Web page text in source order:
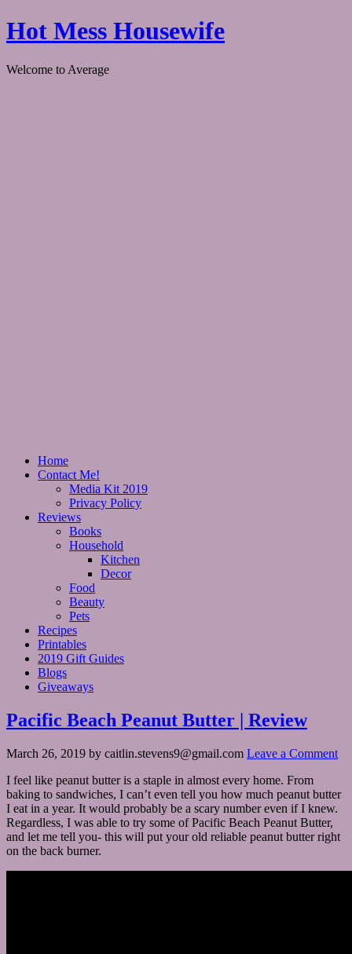
Hot Mess Housewife
Welcome to Average
Home
Contact Me!
Media Kit 2019
Privacy Policy
Reviews
Books
Household
Kitchen
Decor
Food
Beauty
Pets
Recipes
Printables
2019 Gift Guides
Blogs
Giveaways
Pacific Beach Peanut Butter | Review
March 26, 2019 by caitlin.stevens9@gmail.com Leave a Comment
I feel like peanut butter is a staple in almost every home. From
baking to sandwiches, I can’t even tell you how much peanut butter
I eat in a year. It would probably be a scary number even if I knew.
Regardless, I was able to try some of Pacific Beach Peanut Butter,
and let me tell you- this will put your old reliable peanut butter right
on the back burner.